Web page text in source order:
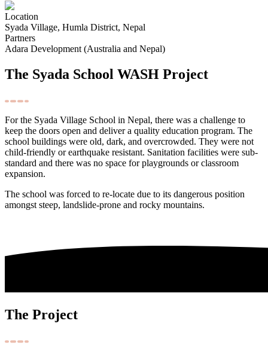
Location
Syada Village, Humla District, Nepal
Partners
Adara Development (Australia and Nepal)
The Syada School WASH Project
For the Syada Village School in Nepal, there was a challenge to
keep the doors open and deliver a quality education program. The
school buildings were old, dark, and overcrowded. They were not
child-friendly or earthquake resistant. Sanitation facilities were sub-
standard and there was no space for playgrounds or classroom
expansion.
The school was forced to re-locate due to its dangerous position
amongst steep, landslide-prone and rocky mountains.
The Project